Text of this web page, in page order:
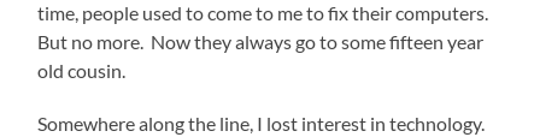
time, people used to come to me to fix their computers.
But no more. Now they always go to some fifteen year
old cousin.
Somewhere along the line, I lost interest in technology.